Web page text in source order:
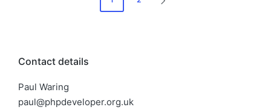
Contact details
Paul Waring
paul@phpdeveloper.org.uk